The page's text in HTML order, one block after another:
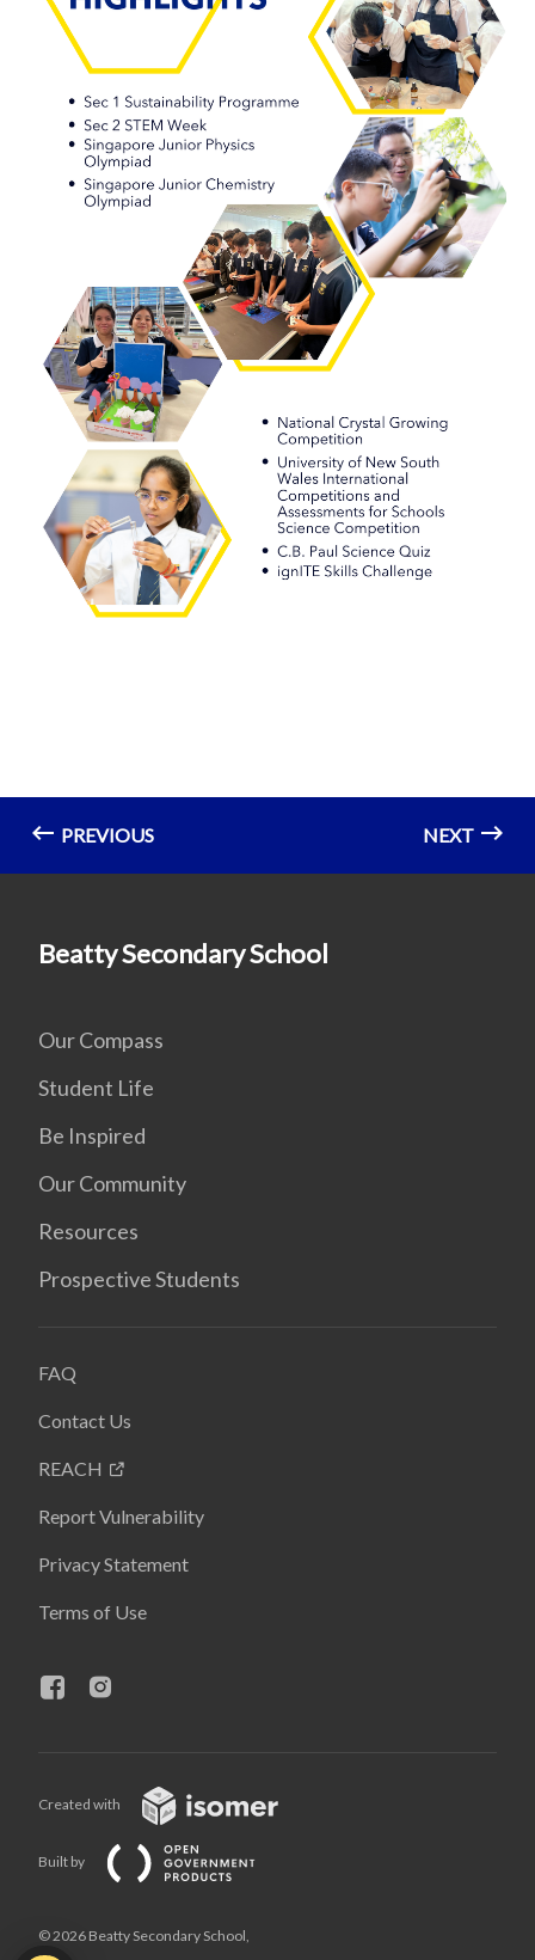
PREVIOUS NEXT
Beatty Secondary School
Our Compass
Student Life
Be Inspired
Our Community
Resources
Prospective Students
FAQ
Contact Us
REACH
Report Vulnerability
Privacy Statement
Terms of Use
Created with
Built by
© 2026 Beatty Secondary School,